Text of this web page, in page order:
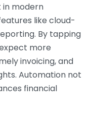
in modern
like cloud-
By tapping
more
invoicing, and
Automation not
financial